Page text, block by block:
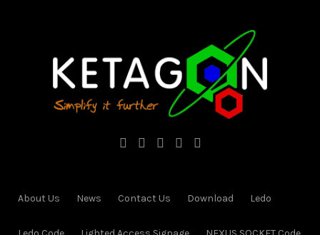
About Us News Contact Us Download Ledo